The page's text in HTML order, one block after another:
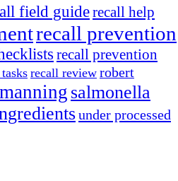
field guiderecall help
recall prevention
recall prevention
recall review robert
salmonella
under processed